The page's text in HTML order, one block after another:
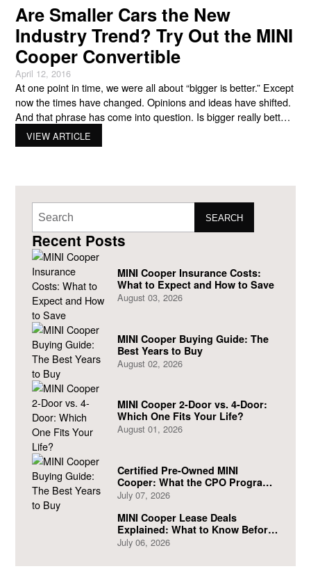
Are Smaller Cars the New
Industry Trend? Try Out the MINI
Cooper Convertible
April 12, 2016
At one point in time, we were all about “bigger is better.” Except
now the times have changed. Opinions and ideas have shifted.
And that phrase has come into question. Is bigger really better?
Big cars became known for being gas guzzlers. And
considering what America has been through with the economy,
VIEW ARTICLE
SEARCH
Recent Posts
MINI Cooper Insurance Costs:
What to Expect and How to Save
August 03, 2026
MINI Cooper Buying Guide: The
Best Years to Buy
August 02, 2026
MINI Cooper 2-Door vs. 4-Door:
Which One Fits Your Life?
August 01, 2026
Certified Pre-Owned MINI
Cooper: What the CPO Program
Actually Covers
July 07, 2026
MINI Cooper Lease Deals
Explained: What to Know Before
You Sign
July 06, 2026